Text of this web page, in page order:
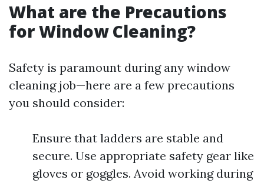
What are the Precautions
for Window Cleaning?
Safety is paramount during any window
cleaning job—here are a few precautions
you should consider:
Ensure that ladders are stable and
secure. Use appropriate safety gear like
gloves or goggles. Avoid working during